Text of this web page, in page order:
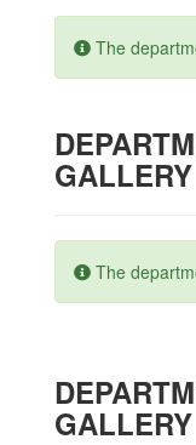
The
GALLERY
The
GALLERY